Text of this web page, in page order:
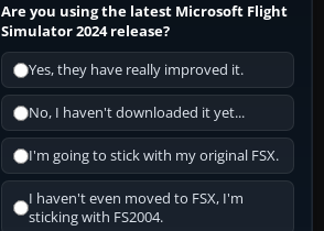
Are you using the latest Microsoft Flight
Simulator 2024 release?
Yes, they have really improved it.
No, I haven't downloaded it yet...
I'm going to stick with my original FSX.
I haven't even moved to FSX, I'm
sticking with FS2004.